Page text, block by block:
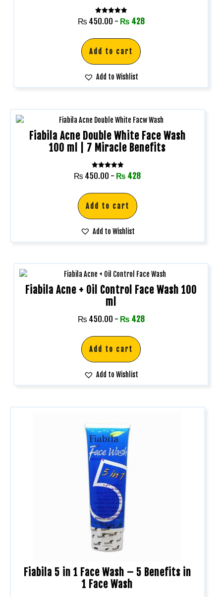
Rated
5.00
₨ 450.00 - ₨ 428
Add to cart
Add to Wishlist
Fiabila Acne Double White Face Wash
100 ml | 7 Miracle Benefits
Rated
5.00
₨ 450.00 - ₨ 428
Add to cart
Add to Wishlist
Fiabila Acne + Oil Control Face Wash 100
ml
₨ 450.00 - ₨ 428
Add to cart
Add to Wishlist
Fiabila 5 in 1 Face Wash – 5 Benefits in
1 Face Wash